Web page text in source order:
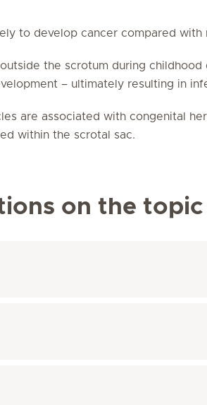
to develop cancer compared with
the scrotum during childhood
– ultimately resulting in
are associated with congenital
within the scrotal sac.
on the topic